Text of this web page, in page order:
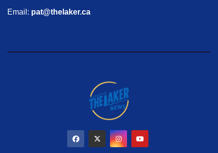
Email: pat@thelaker.ca